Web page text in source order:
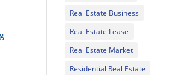
Real Estate Business
Real Estate Lease
Real Estate Market
Residential Real Estate